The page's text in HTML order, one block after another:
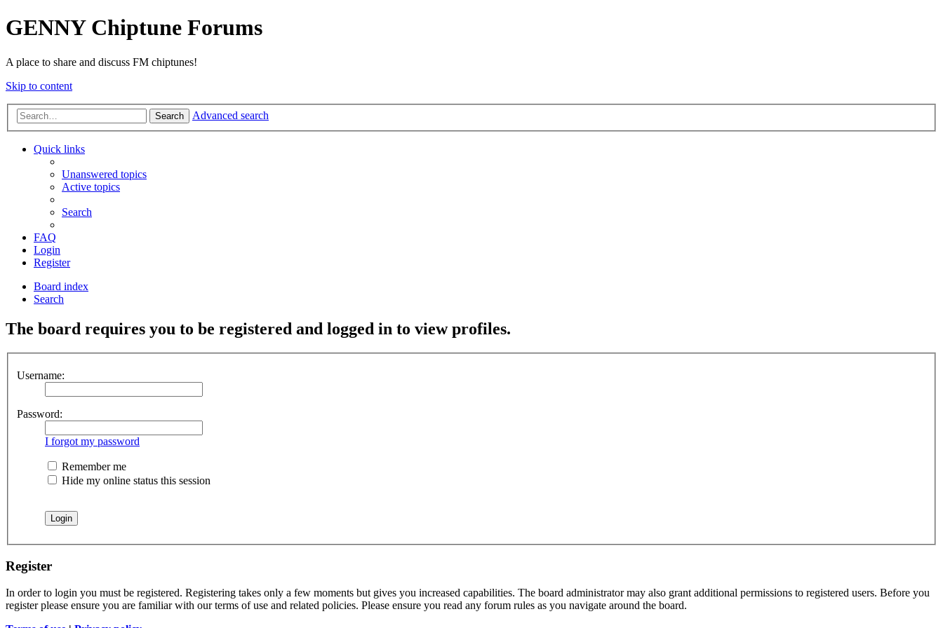
GENNY Chiptune Forums
A place to share and discuss FM chiptunes!
Skip to content
Search Advanced search
Quick links
Unanswered topics
Active topics
Search
FAQ
Login
Register
Board index
Search
The board requires you to be registered and logged in to view profiles.
Username:
Password:
I forgot my password
Remember me
Hide my online status this session
Register
In order to login you must be registered. Registering takes only a few moments but gives you increased capabilities. The board administrator may also grant additional permissions to registered users. Before you
register please ensure you are familiar with our terms of use and related policies. Please ensure you read any forum rules as you navigate around the board.